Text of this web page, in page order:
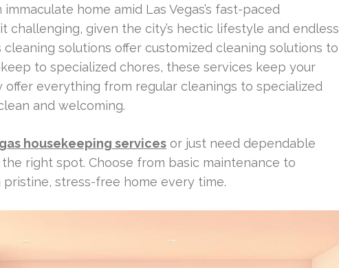
home amid Las Vegas’s fast-paced
challenging, given the city’s hectic lifestyle and endless
cleaning solutions offer customized cleaning solutions to
to specialized chores, these services keep your
offer everything from regular cleanings to specialized
and welcoming.
housekeeping services or just need dependable
the right spot. Choose from basic maintenance to
stress-free home every time.